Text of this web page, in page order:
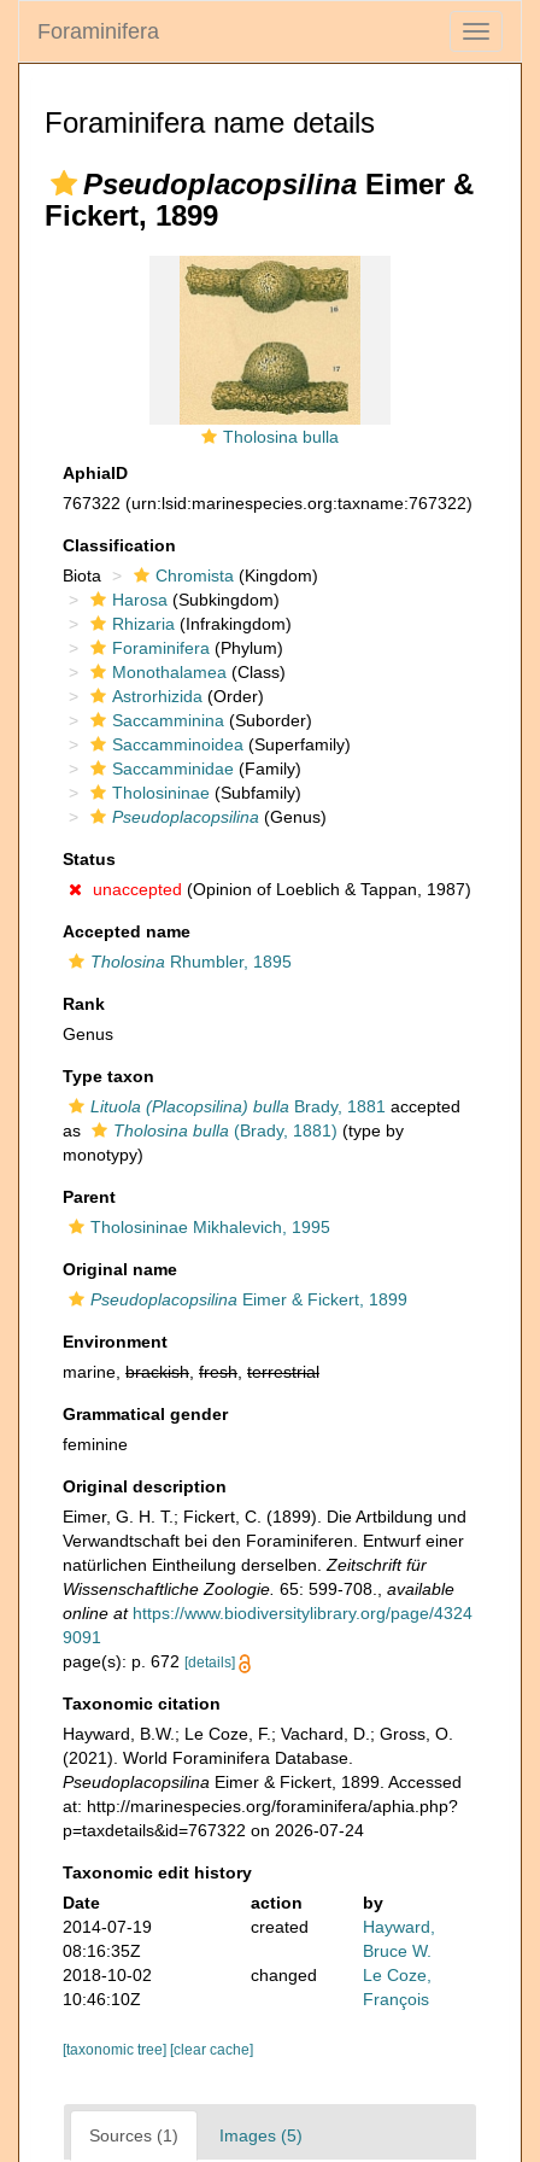
Toggle
Foraminifera
Foraminifera name details
Pseudoplacopsilina Eimer &
Fickert, 1899
Tholosina bulla
AphiaID
767322 (urn:lsid:marinespecies.org:taxname:767322)
Classification
Biota
Chromista (Kingdom)
Harosa (Subkingdom)
Rhizaria (Infrakingdom)
Foraminifera (Phylum)
Monothalamea (Class)
Astrorhizida (Order)
Saccamminina (Suborder)
Saccamminoidea (Superfamily)
Saccamminidae (Family)
Tholosininae (Subfamily)
Pseudoplacopsilina (Genus)
Status
unaccepted (Opinion of Loeblich & Tappan, 1987)
Accepted name
Tholosina Rhumbler, 1895
Rank
Genus
Type taxon
Lituola (Placopsilina) bulla Brady, 1881 accepted
as
Tholosina bulla (Brady, 1881) (type by
monotypy)
Parent
Tholosininae Mikhalevich, 1995
Original name
Pseudoplacopsilina Eimer & Fickert, 1899
Environment
marine, brackish fresh terrestrial
Grammatical gender
feminine
Original description
Eimer, G. H. T.; Fickert, C. (1899). Die Artbildung und
Verwandtschaft bei den Foraminiferen. Entwurf einer
natürlichen Eintheilung derselben. Zeitschrift für
Wissenschaftliche Zoologie. 65: 599-708.
available
online at https://www.biodiversitylibrary.org/page/4324
9091
page(s): p. 672 [details]
Taxonomic citation
Hayward, B.W.; Le Coze, F.; Vachard, D.; Gross, O.
(2021). World Foraminifera Database.
Pseudoplacopsilina Eimer & Fickert, 1899. Accessed
at: http://marinespecies.org/foraminifera/aphia.php?
p=taxdetails&id=767322 on 2026-07-24
Taxonomic edit history
Date
action
by
2014-07-19
08:16:35Z
created
Hayward,
Bruce W.
2018-10-02
10:46:10Z
changed
Le Coze,
François
[taxonomic tree] [clear cache]
Sources (1) Images (5)